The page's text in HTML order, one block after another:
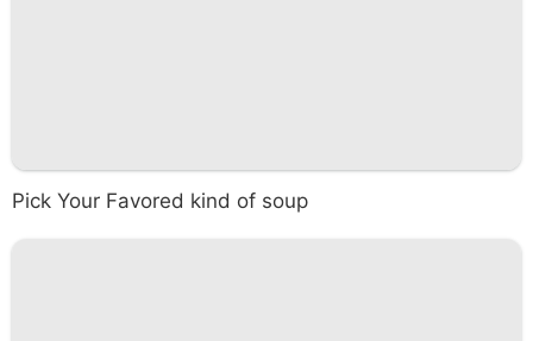
Pick Your Favored kind of soup